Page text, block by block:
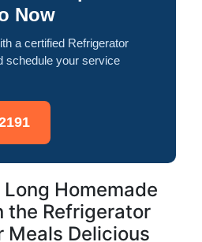
Now
a certified Refrigerator
schedule your service
Homemade
the Refrigerator
Meals Delicious